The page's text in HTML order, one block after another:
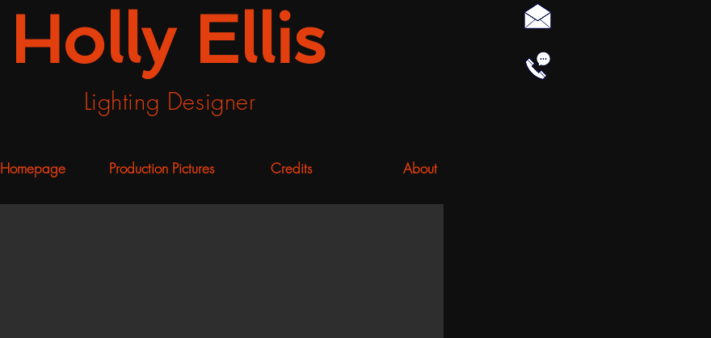
Holly Ellis
Lighting Designer
Homepage Production Pictures Credits About